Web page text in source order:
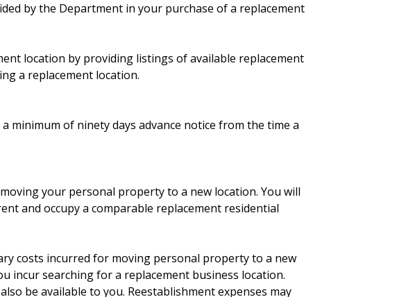
by the Department in your purchase of a replacement
location by providing listings of available replacement
a replacement location.
minimum of ninety days advance notice from the time a
your personal property to a new location. You will
and occupy a comparable replacement residential
costs incurred for moving personal property to a new
incur searching for a replacement business location.
be available to you. Reestablishment expenses may